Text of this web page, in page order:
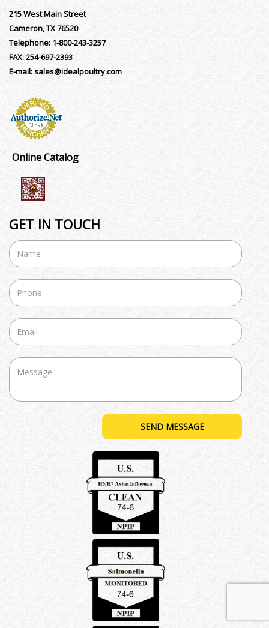
215 West Main Street
Cameron, TX 76520
Telephone: 1-800-243-3257
FAX:254-697-2393
E-mail:sales@idealpoultry.com
Online Catalog
GET IN TOUCH